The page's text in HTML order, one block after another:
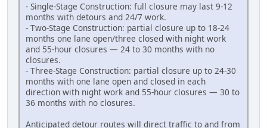
- Single-Stage Construction: full closure may last 9-12
months with detours and 24/7 work.
- Two-Stage Construction: partial closure up to 18-24
months one lane open/three closed with night work
and 55-hour closures — 24 to 30 months with no
closures.
- Three-Stage Construction: partial closure up to 24-30
months with one lane open and closed in each
direction with night work and 55-hour closures — 30 to
36 months with no closures.
Anticipated detour routes will direct traffic to and from